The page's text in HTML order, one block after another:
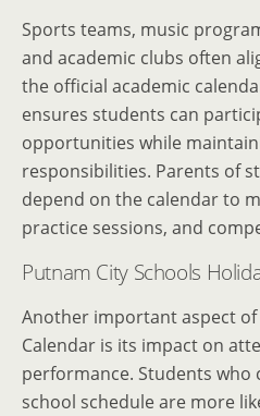
Sports teams, music
and academic clubs often
the official academic
ensures students can
opportunities while
responsibilities. Parents of
depend on the calendar to
practice sessions, and
Putnam City Schools
Another important aspect of
Calendar is its impact on
performance. Students
school schedule are more